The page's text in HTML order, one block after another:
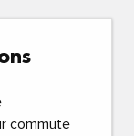
commute